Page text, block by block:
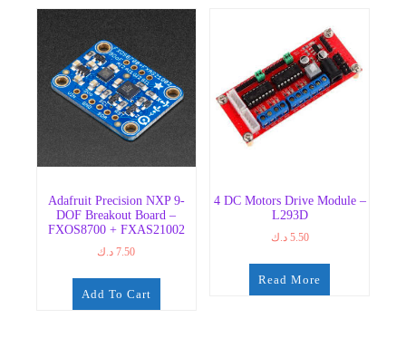
Adafruit Precision NXP 9-
DOF Breakout Board –
FXOS8700 + FXAS21002
7.50 د.ك
Add To Cart
4 DC Motors Drive Module –
L293D
5.50 د.ك
Read More